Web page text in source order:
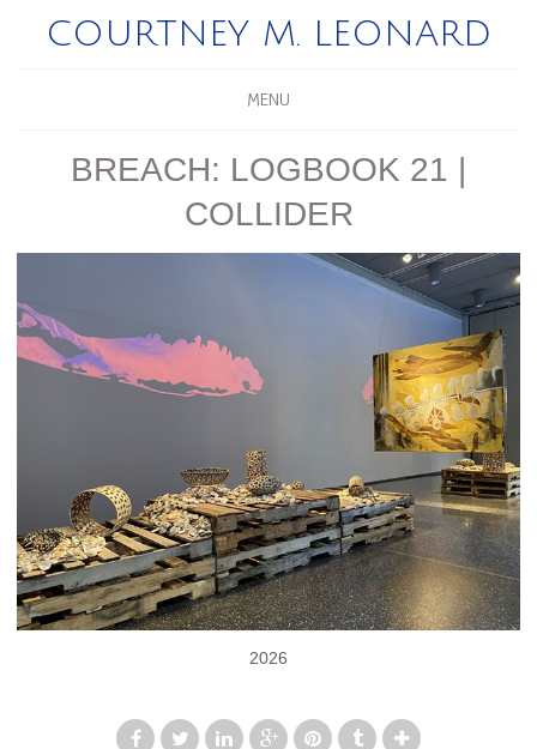
COURTNEY M. LEONARD
MENU
BREACH: LOGBOOK 21 |
COLLIDER
2026